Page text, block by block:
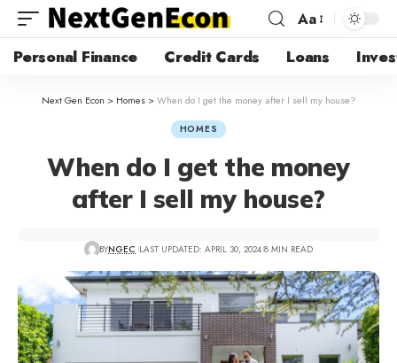
Aa
Personal Finance Credit Cards Loans
Next Gen Econ > Homes>When do I get the money after I sell my house?
HOMES
When do I get the money
after I sell my house?
BYNGEC LAST UPDATED: APRIL 30, 2024 8 MIN READ